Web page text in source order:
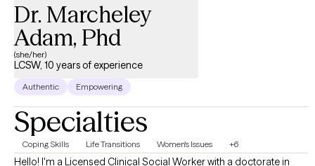
Dr. Marcheley
Adam, Phd
(she/her)
LCSW, 10 years of experience
Authentic Empowering
Specialties
Coping Skills Life Transitions Women's Issues +6
Hello! I'm a Licensed Clinical Social Worker with a doctorate in